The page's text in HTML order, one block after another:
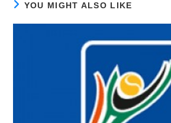
YOU MIGHT ALSO LIKE